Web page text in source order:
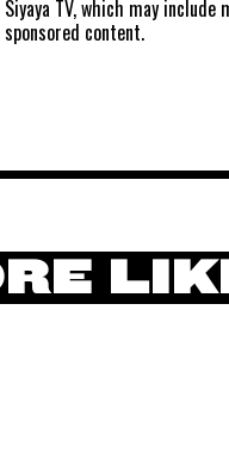
Siyaya TV, which may
sponsored content.